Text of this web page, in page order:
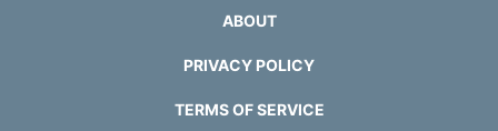
ABOUT
PRIVACY POLICY
TERMS OF SERVICE